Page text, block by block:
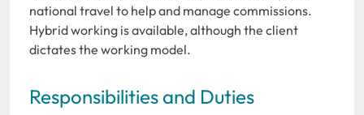
national travel to help and manage commissions.
Hybrid working is available, although the client
dictates the working model.
Responsibilities and Duties